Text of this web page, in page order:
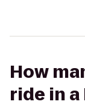
How
ride in